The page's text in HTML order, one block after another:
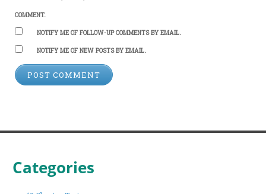
COMMENT.
NOTIFY ME OF FOLLOW-UP COMMENTS BY EMAIL.
NOTIFY ME OF NEW POSTS BY EMAIL.
Categories